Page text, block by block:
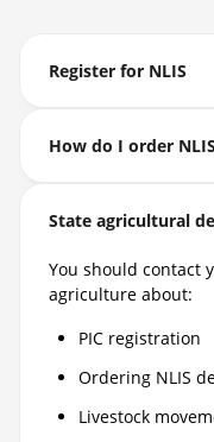
Register for NLIS
How do I order
State agricultural
You should contact
agriculture about:
PIC registration
Ordering NLIS
Livestock